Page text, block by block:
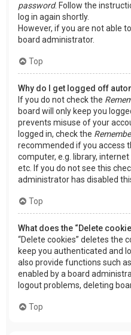
password. Follow the
log in again shortly.
However, if you are not able
board administrator.
Top
Why do I get logged off
If you do not check the
board will only keep you
prevents misuse of your
logged in, check the
recommended if you access
computer, e.g. library,
etc. If you do not see this
administrator has disabled
Top
What does the “Delete
“Delete cookies” deletes the
keep you authenticated and
also provide functions such
enabled by a board
logout problems, deleting
Top